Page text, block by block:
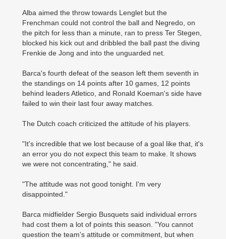
Alba aimed the throw towards Lenglet but the
Frenchman could not control the ball and ­Negredo, on
the pitch for less than a minute, ran to press Ter Stegen,
blocked his kick out and dribbled the ball past the diving
Frenkie de Jong and into the unguarded net.
Barca's fourth defeat of the season left them seventh in
the standings on 14 points after 10 games, 12 points
behind leaders Atletico, and Ronald Koeman's side have
failed to win their last four away matches.
The Dutch coach criticized the attitude of his players.
"It's incredible that we lost because of a goal like that, it's
an error you do not expect this team to make. It shows
we were not concentrating," he said.
"The attitude was not good tonight. I'm very
disappointed."
Barca midfielder Sergio Busquets said individual errors
had cost them a lot of points this season. "You cannot
question the team's attitude or commitment, but when